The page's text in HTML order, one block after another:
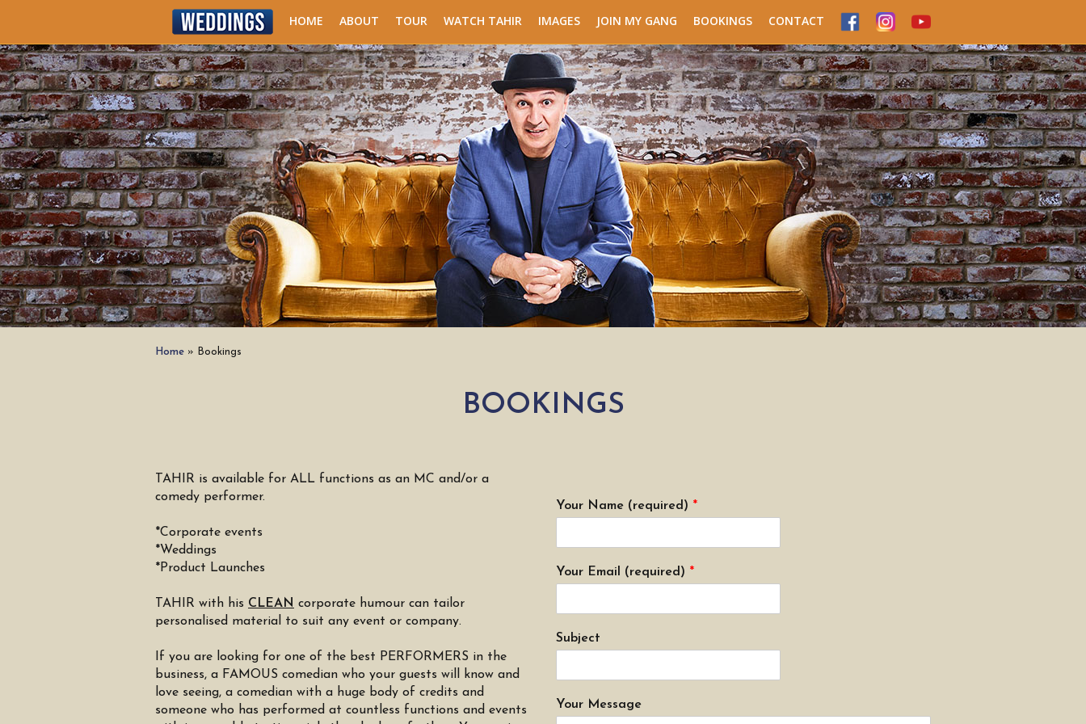
HOME ABOUT TOUR WATCH TAHIR IMAGES JOIN MY GANG BOOKINGS CONTACT
Home » Bookings
BOOKINGS
TAHIR is available for ALL functions as an MC and/or a
comedy performer.
*Corporate events
*Weddings
*Product Launches
TAHIR with his CLEAN corporate humour can tailor
personalised material to suit any event or company.
If you are looking for one of the best PERFORMERS in the
business, a FAMOUS comedian who your guests will know and
love seeing, a comedian with a huge body of credits and
someone who has performed at countless functions and events
Your Name (required) *
Your Email (required) *
Subject
Your Message